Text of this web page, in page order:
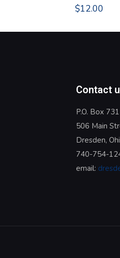
$12.00
Contact
P.O. Box 731
506 Main
Dresden,
740-754-
email: